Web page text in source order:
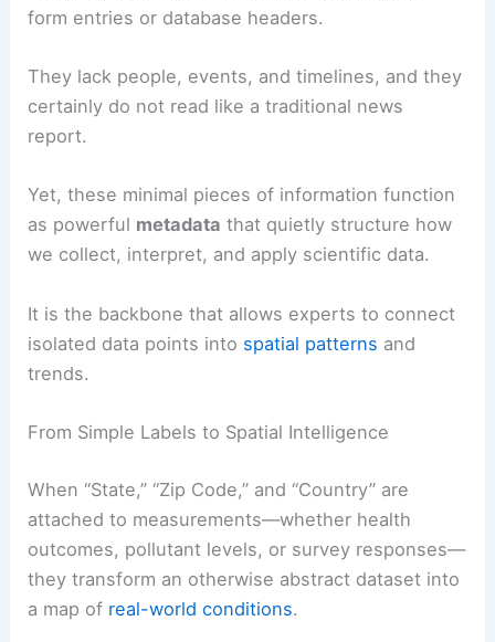
form entries or database headers.
They lack people, events, and timelines, and they
certainly do not read like a traditional news
report.
Yet, these minimal pieces of information function
as powerful metadata that quietly structure how
we collect, interpret, and apply scientific data.
It is the backbone that allows experts to connect
isolated data points into spatial patterns and
trends.
From Simple Labels to Spatial Intelligence
When “State,” “Zip Code,” and “Country” are
attached to measurements—whether health
outcomes, pollutant levels, or survey responses—
they transform an otherwise abstract dataset into
a map of real-world conditions.